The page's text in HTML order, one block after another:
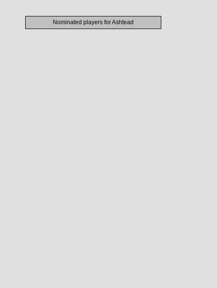
Nominated players for Ashtead